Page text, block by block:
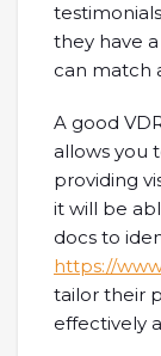
they have
can match
A good
allows you
providing
it will be
docs to
https://
tailor their
effectively